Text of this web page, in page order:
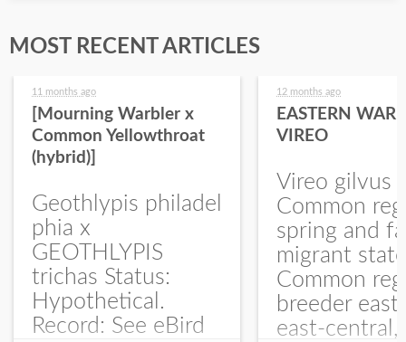
MOST RECENT ARTICLES
11 months ago
[Mourning Warbler x
Common Yellowthroat
(hybrid)]
Geothlypis philadel
phia x
GEOTHLYPIS
trichas Status:
Hypothetical.
Record: See eBird
12 months ago
EASTERN
VIREO
Vireo gilvus
Common
spring and
migrant
Common
breeder east
east-central,